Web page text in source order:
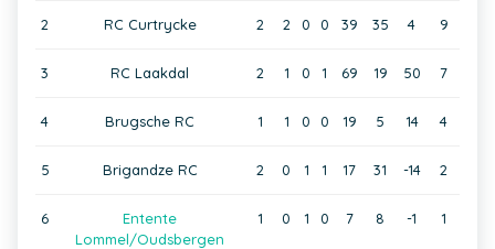
2 RC Curtrycke 2 2 0 0 39 35 4 9
3 RC Laakdal 2 1 0 1 69 19 50 7
4 Brugsche RC 1 1 0 0 19 5 14 4
5 Brigandze RC 2 0 1 1 17 31 -14 2
6
Entente
Lommel/Oudsbergen
1 0 1 0 7 8 -1 1